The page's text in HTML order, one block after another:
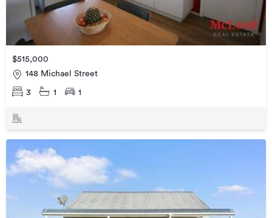
$515,000
148 Michael Street
3 1 1